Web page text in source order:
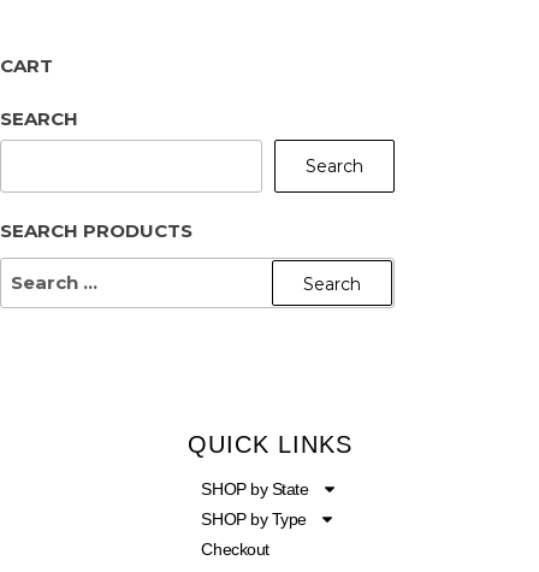
CART
SEARCH
Search
SEARCH PRODUCTS
QUICK LINKS
SHOP by State
SHOP by Type
Checkout